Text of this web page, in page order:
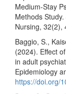
Medium-Stay
Methods
Nursing, 32(2),
Baggio, S.,
(2024). Effect
in adult
Epidemiology
https://doi.org/